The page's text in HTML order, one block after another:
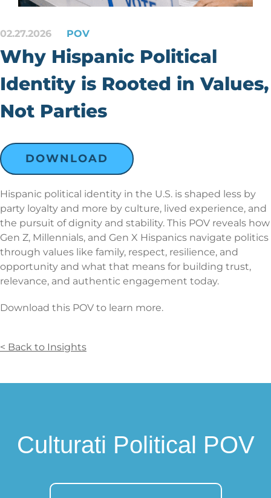
02.27.2026 POV
Why Hispanic Political
Identity is Rooted in Values,
Not Parties
DOWNLOAD
Hispanic political identity in the U.S. is shaped less by
party loyalty and more by culture, lived experience, and
the pursuit of dignity and stability. This POV reveals how
Gen Z, Millennials, and Gen X Hispanics navigate politics
through values like family, respect, resilience, and
opportunity and what that means for building trust,
relevance, and authentic engagement today.
Download this POV to learn more.
< Back to Insights
Culturati Political POV